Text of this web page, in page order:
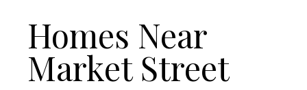
Homes Near
Market Street